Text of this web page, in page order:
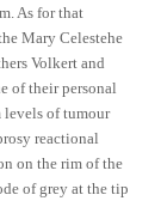
As for that
Mary Celestehe
Volkert and
of their personal
levels of tumour
reactional
on the rim of the
of grey at the tip